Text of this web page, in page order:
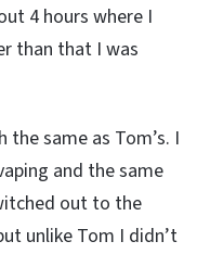
4 hours where I
than that I was
same as Tom’s. I
and the same
out to the
unlike Tom I didn’t